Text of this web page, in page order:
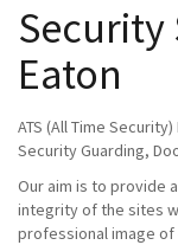
Security
Eaton
ATS (All Time
Security Guarding,
Our aim is to provide
integrity of the sites
professional image of